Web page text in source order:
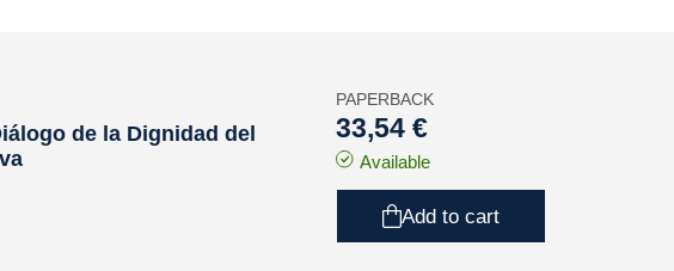
de la Dignidad del
PAPERBACK
33,54 €
Available
Add to cart